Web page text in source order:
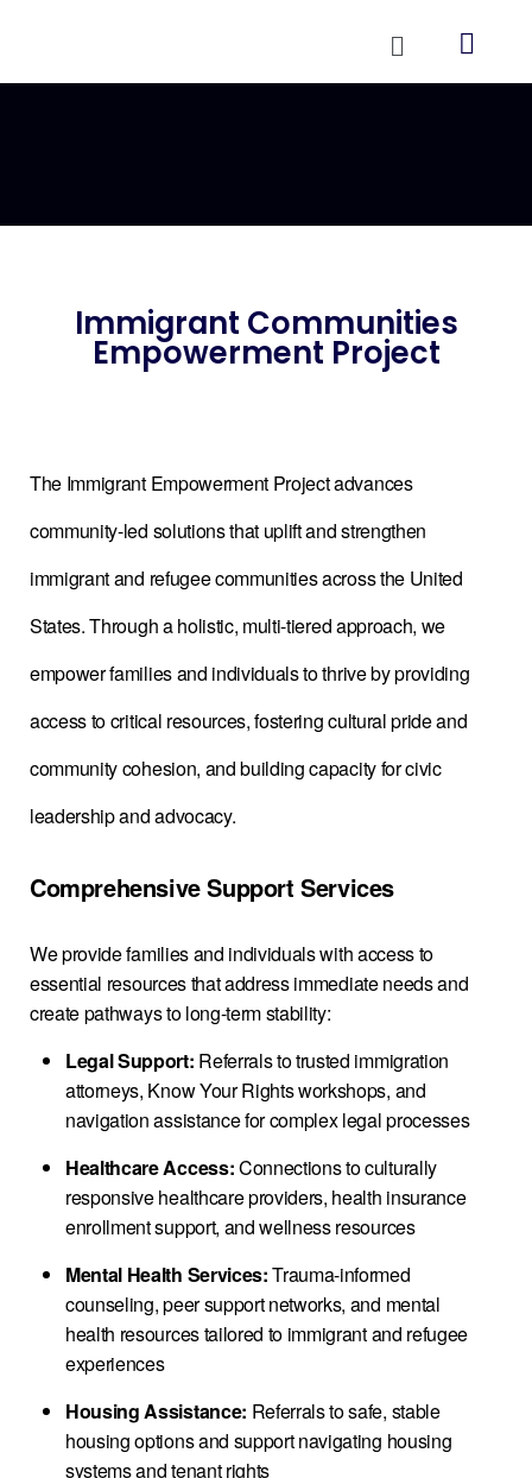
Immigrant Communities
Empowerment Project
The Immigrant Empowerment Project advances
community-led solutions that uplift and strengthen
immigrant and refugee communities across the United
States. Through a holistic, multi-tiered approach, we
empower families and individuals to thrive by providing
access to critical resources, fostering cultural pride and
community cohesion, and building capacity for civic
leadership and advocacy.
Comprehensive Support Services
We provide families and individuals with access to
essential resources that address immediate needs and
create pathways to long-term stability:
Legal Support: Referrals to trusted immigration
attorneys, Know Your Rights workshops, and
navigation assistance for complex legal processes
Healthcare Access:Connections to culturally
responsive healthcare providers, health insurance
enrollment support, and wellness resources
Mental Health Services:Trauma-informed
counseling, peer support networks, and mental
health resources tailored to immigrant and refugee
experiences
Housing Assistance: Referrals to safe, stable
housing options and support navigating housing
systems and tenant rights